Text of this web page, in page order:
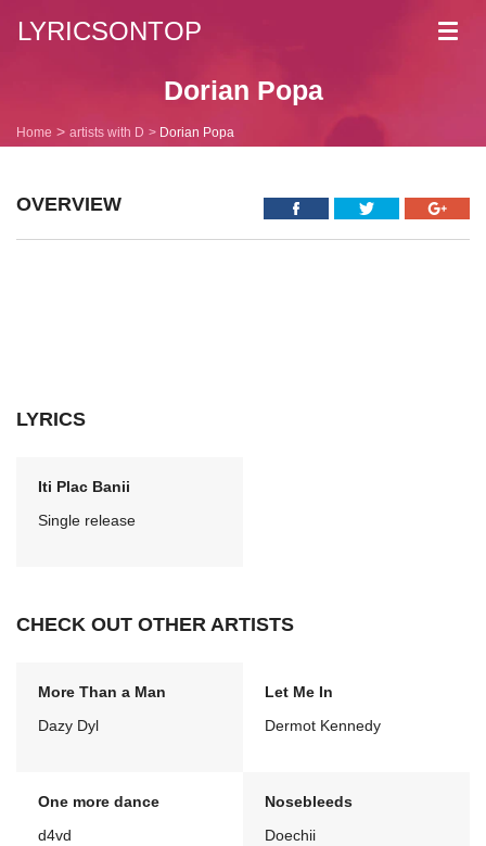
LYRICSONTOP
Dorian Popa
Home artists with D Dorian Popa
OVERVIEW
LYRICS
Iti Plac Banii
Single release
CHECK OUT OTHER ARTISTS
More Than a Man
Dazy Dyl
Let Me In
Dermot Kennedy
One more dance
d4vd
Nosebleeds
Doechii